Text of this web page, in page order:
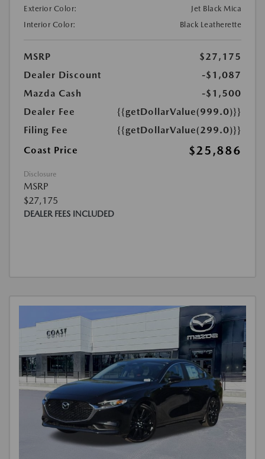
Exterior Color:
Jet Black Mica
Interior Color:
Black Leatherette
MSRP
$27,175
Dealer Discount
-$1,087
Mazda Cash
-$1,500
Dealer Fee
{{getDollarValue(999.0)}}
Filing Fee
{{getDollarValue(299.0)}}
Coast Price
$25,886
Disclosure
MSRP
$27,175
DEALER FEES INCLUDED